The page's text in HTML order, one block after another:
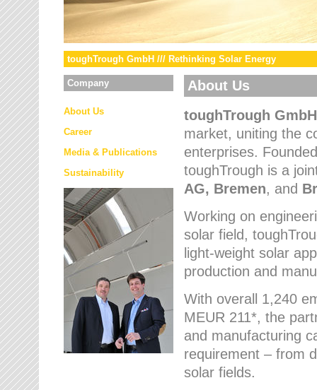
toughTrough GmbH /// Rethinking Solar Energy
Company
About Us
Career
Media & Publications
Sustainability
About Us
toughTrough GmbH
market, uniting the
enterprises.
toughTrough is a
AG, Bremen, and
Working on
solar field,
light-weight solar
production and
With overall 1,240
MEUR 211*, the
and manufacturing
requirement – from
solar fields.